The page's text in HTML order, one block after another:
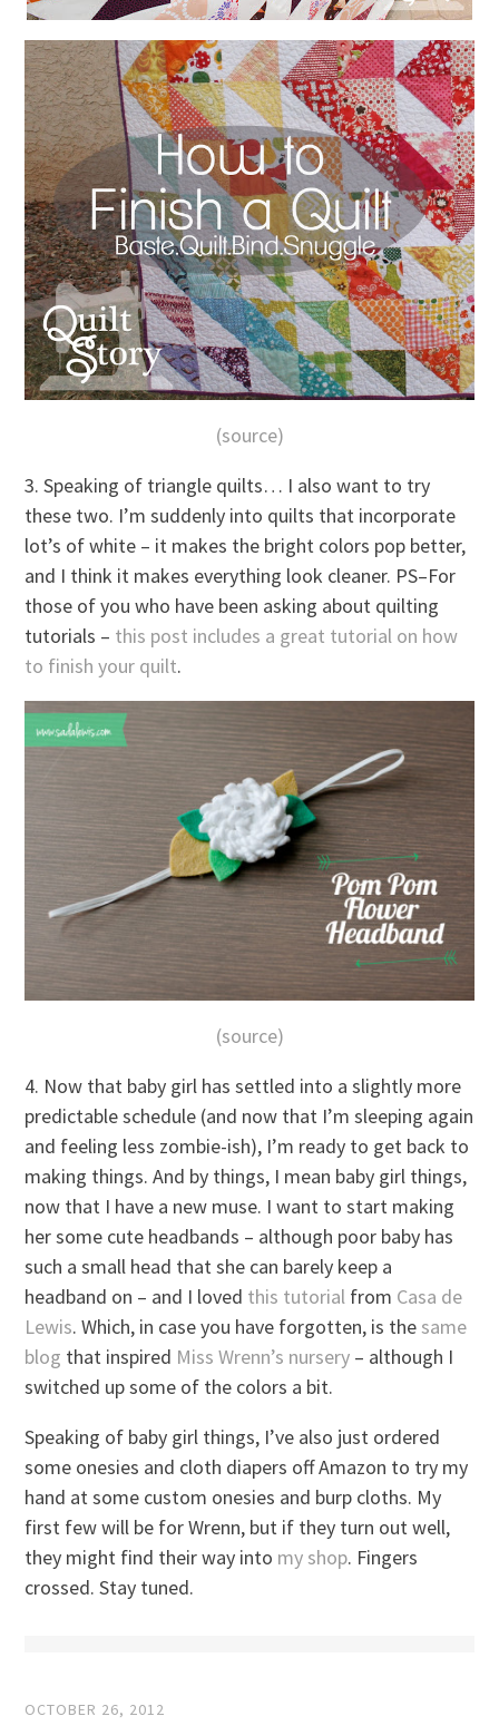
(source)
3. Speaking of triangle quilts… I also want to try
these two. I’m suddenly into quilts that incorporate
lot’s of white – it makes the bright colors pop better,
and I think it makes everything look cleaner. PS–For
those of you who have been asking about quilting
tutorials – this post includes a great tutorial on how
to finish your quilt.
(source)
4. Now that baby girl has settled into a slightly more
predictable schedule (and now that I’m sleeping again
and feeling less zombie-ish), I’m ready to get back to
making things. And by things, I mean baby girl things,
now that I have a new muse. I want to start making
her some cute headbands – although poor baby has
such a small head that she can barely keep a
headband on – and I loved this tutorial from Casa de
Lewis. Which, in case you have forgotten, is the same
blog that inspired Miss Wrenn’s nursery – although I
switched up some of the colors a bit.
Speaking of baby girl things, I’ve also just ordered
some onesies and cloth diapers off Amazon to try my
hand at some custom onesies and burp cloths. My
first few will be for Wrenn, but if they turn out well,
they might find their way into my shop. Fingers
crossed. Stay tuned.
OCTOBER 26, 2012